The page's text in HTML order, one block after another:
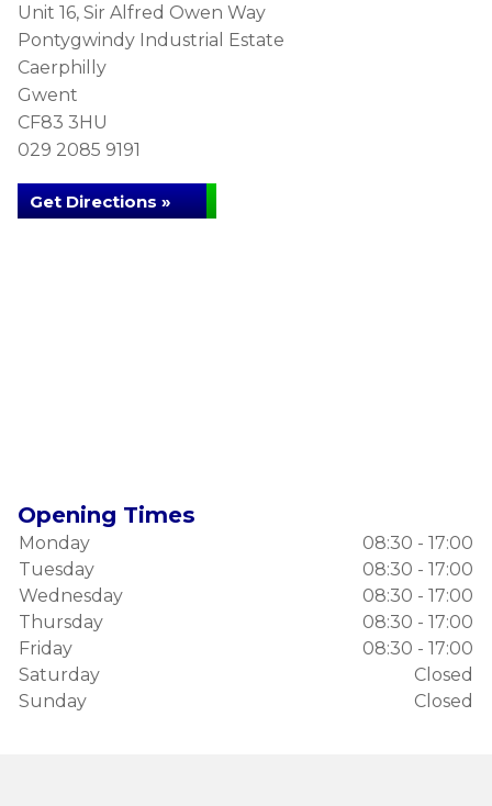
Unit 16, Sir Alfred Owen Way
Pontygwindy Industrial Estate
Caerphilly
Gwent
CF83 3HU
029 2085 9191
Get Directions »
Opening Times
Monday
08:30 - 17:00
Tuesday
08:30 - 17:00
Wednesday
08:30 - 17:00
Thursday
08:30 - 17:00
Friday
08:30 - 17:00
Saturday
Closed
Sunday
Closed